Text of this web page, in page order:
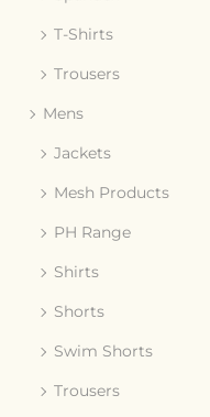
T-Shirts
Trousers
Mens
Jackets
Mesh Products
PH Range
Shirts
Shorts
Swim Shorts
Trousers